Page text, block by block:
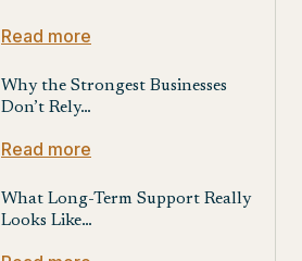
Read more
Why the Strongest Businesses
Don’t Rely…
Read more
What Long-Term Support Really
Looks Like…